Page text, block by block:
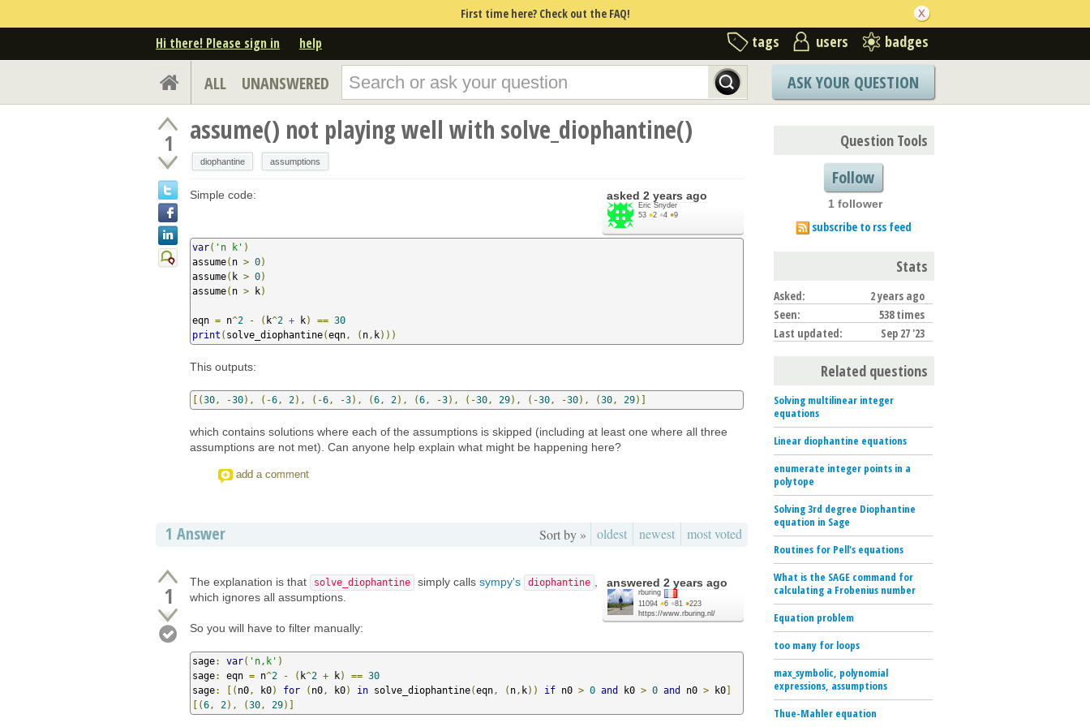
First time here? Check out the FAQ!
Hi there! Please sign in help tags users badges
ALL UNANSWERED ASK YOUR QUESTION
1 assume() not playing well with solve_diophantine()
diophantine assumptions
asked 2 years ago
Eric Snyder
53 ●2 ●4 ●9
Simple code:
var( 'n k' )
assume( n > 0)
assume( k > 0)
assume( n > k)
eqn = n^2 - ( k^2 + k) == 30
print ( solve_diophantine(eqn , ( n , k)))
This outputs:
[(30 , -30), (-6 , 2), (-6 , -3), (6 , 2), (6 , -3), (-30 , 29), (-30 , -30), (30 , 29)]
which contains solutions where each of the assumptions is skipped (including at least one where all three
assumptions are not met). Can anyone help explain what might be happening here?
add a comment
1 Answer Sort by » oldest newest most voted
1 answered 2 years ago
rburing
11094 ●6 ●81 ●223
https://www.rburing.nl/
The explanation is that solve_diophantine simply calls sympy's diophantine
which ignores all assumptions.
So you will have to filter manually:
sage: var( 'n,k' )
sage: eqn = n^2 - ( k^2 + k) == 30
sage: [( n0 , k0) for ( n0 , k0) in solve_diophantine(eqn , ( n , k)) if n0 > 0 and k0 > 0 and n0 > k0]
[(6 , 2), (30 , 29)]
Question Tools
Follow
1 follower
subscribe to rss feed
Stats
Asked:
2 years ago
Seen:
538 times
Last updated:
Sep 27 '23
Related questions
Solving multilinear integer
equations
Linear diophantine equations
enumerate integer points in a
polytope
Solving 3rd degree Diophantine
equation in Sage
Routines for Pell's equations
What is the SAGE command for
calculating a Frobenius number
Equation problem
too many for loops
max_symbolic, polynomial
expressions, assumptions
Thue-Mahler equation